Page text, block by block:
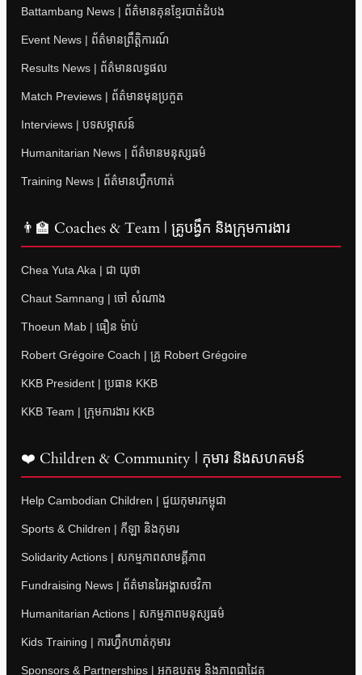
Battambang News | ព័ត៌មានគុនខ្មែរបាត់ដំបង
Event News | ព័ត៌មានព្រឹត្តិការណ៍
Results News | ព័ត៌មានលទ្ធផល
Match Previews | ព័ត៌មានមុនប្រកួត
Interviews | បទសម្ភាសន៍
Humanitarian News | ព័ត៌មានមនុស្សធម៌
Training News | ព័ត៌មានហ្វឹកហាត់
👨‍🏫 Coaches & Team | គ្រូបង្វឹក និងក្រុមការងារ
Chea Yuta Aka | ជា យុថា
Chaut Samnang | ចៅ សំណាង
Thoeun Mab | ធឿន ម៉ាប់
Robert Grégoire Coach | គ្រូ Robert Grégoire
KKB President | ប្រធាន KKB
KKB Team | ក្រុមការងារ KKB
❤️ Children & Community | កុមារ និងសហគមន៍
Help Cambodian Children | ជួយកុមារកម្ពុជា
Sports & Children | កីឡា និងកុមារ
Solidarity Actions | សកម្មភាពសាមគ្គីភាព
Fundraising News | ព័ត៌មានរៃអង្គាសថវិកា
Humanitarian Actions | សកម្មភាពមនុស្សធម៌
Kids Training | ការហ្វឹកហាត់កុមារ
Sponsors & Partnerships | អ្នកឧបត្ថម្ភ និងភាពជាដៃគូ